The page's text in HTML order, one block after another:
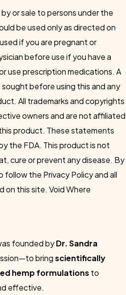
or sale to persons under the
be used only as directed on
if you are pregnant or
before use if you have a
use prescription medications. A
before using this and any
All trademarks and copyrights
owners and are not affiliated
product. These statements
the FDA. This product is not
cure or prevent any disease. By
follow the Privacy Policy and all
on this site. Void Where
founded byDr. Sandra
bringscientifically
hemp formulations to
effective.